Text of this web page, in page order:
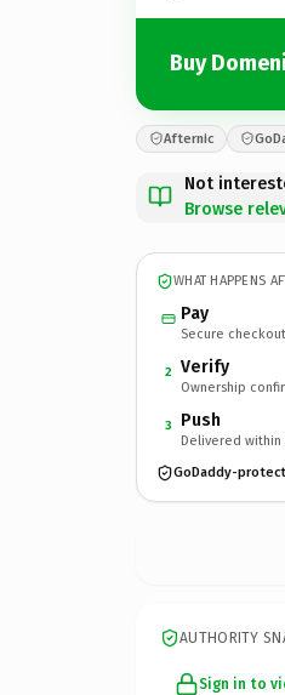
Buy
Afternic
Not
Browse
WHAT HAPPENS
Pay
Secure
2 Verify
Ownership
3 Push
Delivered within
GoDaddy-
AUTHORITY
Sign in to